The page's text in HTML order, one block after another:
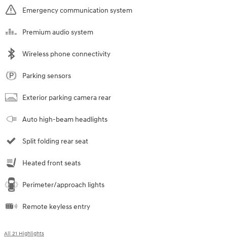
Emergency communication system
Premium audio system
Wireless phone connectivity
Parking sensors
Exterior parking camera rear
Auto high-beam headlights
Split folding rear seat
Heated front seats
Perimeter/approach lights
Remote keyless entry
All 21 Highlights